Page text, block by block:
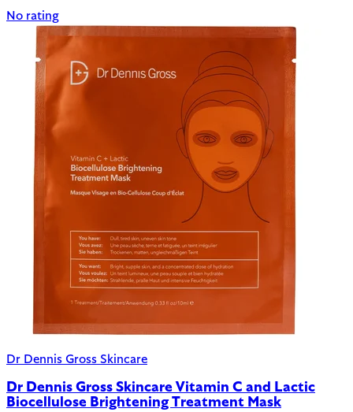
No rating
Dr Dennis Gross Skincare
Dr Dennis Gross Skincare Vitamin C and Lactic
Biocellulose Brightening Treatment Mask